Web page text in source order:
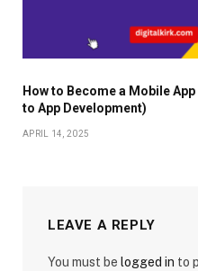
How to Become a Mobile
to App Development)
APRIL 14, 2025
LEAVE A REPLY
You must be logged in to